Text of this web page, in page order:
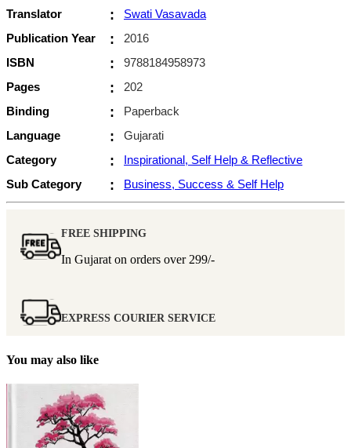
Translator
:
Swati Vasavada
Publication Year
:
2016
ISBN
:
9788184958973
Pages
:
202
Binding
:
Paperback
Language
:
Gujarati
Category
:
Inspirational, Self Help & Reflective
Sub Category
: Business, Success & Self Help
FREE SHIPPING
In Gujarat on orders over299/-
EXPRESS COURIER SERVICE
You may also like